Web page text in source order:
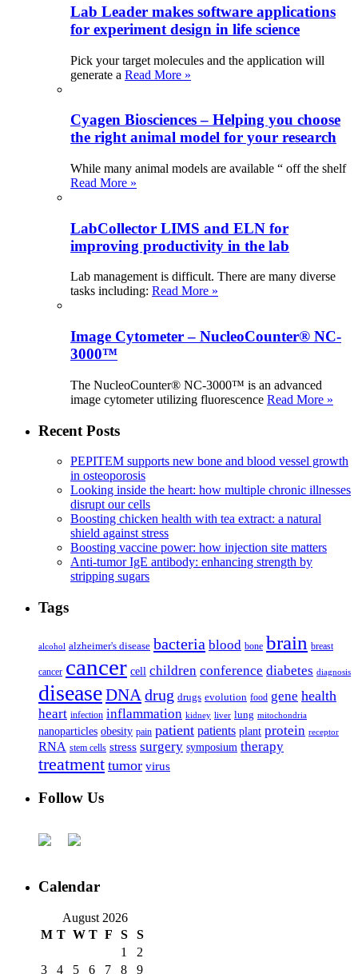
Lab Leader makes software applications
for experiment design in life science
Pick your target molecules and the application will
generate a Read More »
Cyagen Biosciences – Helping you choose
the right animal model for your research
While many animal models are available “ off the shelf
Read More »
LabCollector LIMS and ELN for
improving productivity in the lab
Lab management is difficult. There are many diverse
tasks including: Read More »
Image Cytometer – NucleoCounter® NC-
3000™
The NucleoCounter® NC-3000™ is an advanced
image cytometer utilizing fluorescence Read More »
Recent Posts
PEPITEM supports new bone and blood vessel growth
in osteoporosis
Looking inside the heart: how multiple chronic illnesses
disrupt our cells
Boosting chicken health with tea extract: a natural
shield against stress
Boosting vaccine power: how injection site matters
Anti-tumor IgE antibody: enhancing strength by
stripping sugars
Tags
alcohol alzheimer's disease bacteria blood bone brain breast
cancer cancer cell children conference diabetes diagnosis
diseaseDNA drug drugs evolution food gene health
heart infection inflammation kidney liver lung mitochondria
nanoparticles obesity pain patient patients plant protein receptor
RNA stem cells stress surgery symposium therapy
treatment tumor virus
Follow Us
Calendar
August 2026
M T W T F S
S
1
2
3
4 5 6 7 8 9